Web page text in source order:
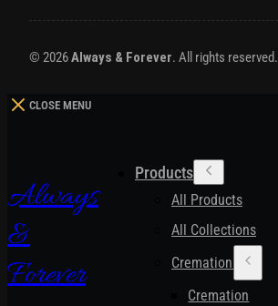
© 2026Always & Forever. All rights reserved.
CLOSE MENU
Always
&
Forever
Products
All Products
All Collections
Cremation Urns
Cremation